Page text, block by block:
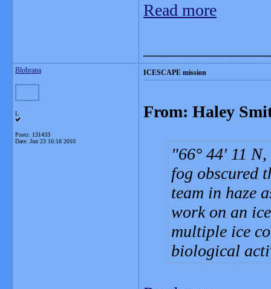
Read more
Blobrana
L
Posts: 131433
Date: Jun 23 16:18 2010
ICESCAPE mission
From: Haley
66° 44' 11
fog obscured
team in haze
work on an
multiple ice
biological